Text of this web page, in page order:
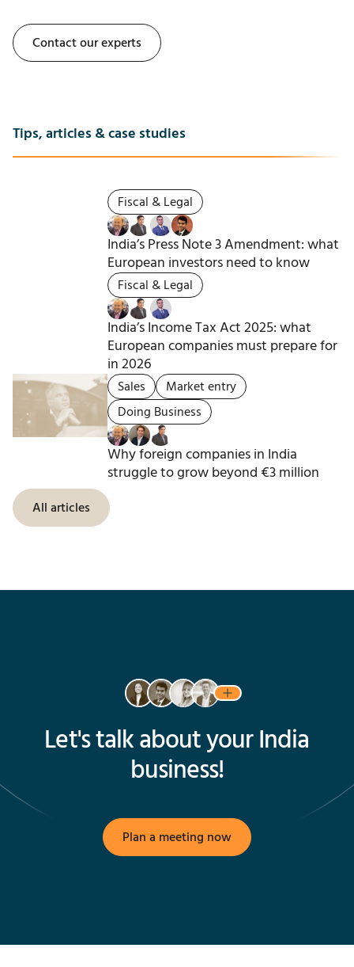
Contact our experts
Tips, articles & case studies
Fiscal & Legal
India’s Press Note 3 Amendment: what
European investors need to know
Fiscal & Legal
India’s Income Tax Act 2025: what
European companies must prepare for
in 2026
Sales
Market entry
Doing Business
Why foreign companies in India
struggle to grow beyond €3 million
All articles
Let's talk about your India
business!
Plan a meeting now